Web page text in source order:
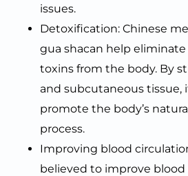
issues.
Detoxification: Chinese
gua shacan help
toxins from the body. By
and subcutaneous
promote the body’s
process.
Improving blood
believed to improve